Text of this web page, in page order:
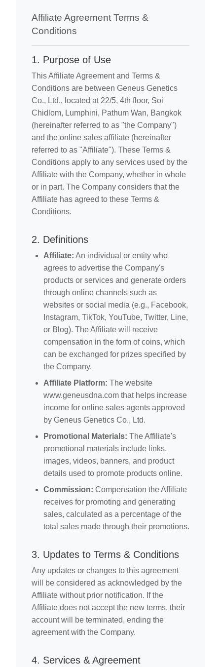
Affiliate Agreement Terms &
Conditions
1. Purpose of Use
This Affiliate Agreement and Terms &
Conditions are between Geneus Genetics
Co., Ltd., located at 22/5, 4th floor, Soi
Chidlom, Lumphini, Pathum Wan, Bangkok
(hereinafter referred to as "the Company")
and the online sales affiliate (hereinafter
referred to as "Affiliate"). These Terms &
Conditions apply to any services used by the
Affiliate with the Company, whether in whole
or in part. The Company considers that the
Affiliate has agreed to these Terms &
Conditions.
2. Definitions
Affiliate: An individual or entity who
agrees to advertise the Company's
products or services and generate orders
through online channels such as
websites or social media (e.g., Facebook,
Instagram, TikTok, YouTube, Twitter, Line,
or Blog). The Affiliate will receive
compensation in the form of coins, which
can be exchanged for prizes specified by
the Company.
Affiliate Platform: The website
www.geneusdna.com that helps increase
income for online sales agents approved
by Geneus Genetics Co., Ltd.
Promotional Materials: The Affiliate's
promotional materials include links,
images, videos, banners, and product
details used to promote products online.
Commission: Compensation the Affiliate
receives for promoting and generating
sales, calculated as a percentage of the
total sales made through their promotions.
3. Updates to Terms & Conditions
Any updates or changes to this agreement
will be considered as acknowledged by the
Affiliate without prior notification. If the
Affiliate does not accept the new terms, their
account will be terminated, ending the
agreement with the Company.
4. Services & Agreement